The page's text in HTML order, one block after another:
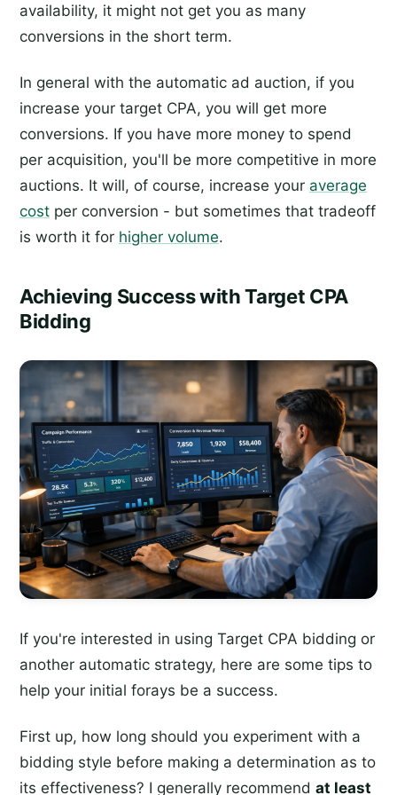
availability, it might not get you as many
conversions in the short term.
In general with the automatic ad auction, if you
increase your target CPA, you will get more
conversions. If you have more money to spend
per acquisition, you'll be more competitive in more
auctions. It will, of course, increase your average
cost per conversion - but sometimes that tradeoff
is worth it for higher volume.
Achieving Success with Target CPA
Bidding
If you're interested in using Target CPA bidding or
another automatic strategy, here are some tips to
help your initial forays be a success.
First up, how long should you experiment with a
bidding style before making a determination as to
its effectiveness? I generally recommend at least